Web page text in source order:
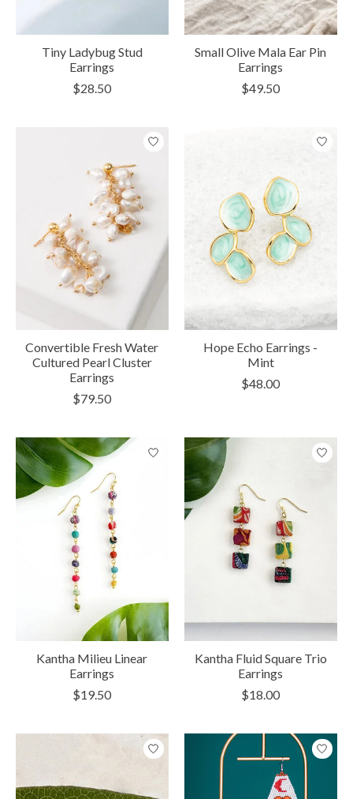
Tiny Ladybug Stud
Earrings
$28.50
Small Olive Mala Ear Pin
Earrings
$49.50
Convertible Fresh Water
Cultured Pearl Cluster
Earrings
$79.50
Hope Echo Earrings -
Mint
$48.00
Kantha Milieu Linear
Earrings
$19.50
Kantha Fluid Square Trio
Earrings
$18.00